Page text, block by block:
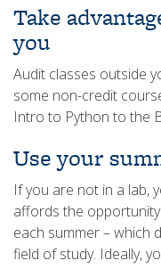
Take
you
Audit classes outside
some non-credit
Intro to Python to the
Use your
If you are not in a lab,
affords the
each summer – which
field of study. Ideally,